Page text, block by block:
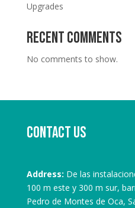
Upgrades
Recent Comments
No comments to show.
Contact us
Address: De las
100 m este y 300 m sur,
Pedro de Montes de Oca,